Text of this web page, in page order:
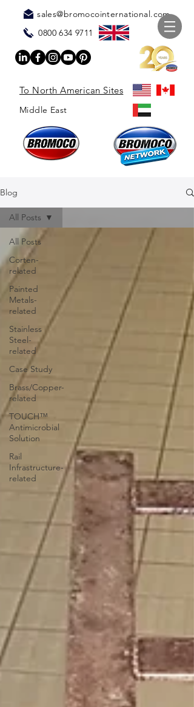
sales@bromocointernational.com
0800 634 9711
To North American Sites
Middle East
Blog
All Posts
Corten-
related
Painted
Metals-
related
Stainless
Steel-
related
Case Study
Brass/Copper-
related
TOUCH™
Antimicrobial
Solution
Rail
Infrastructure-
related
All Posts